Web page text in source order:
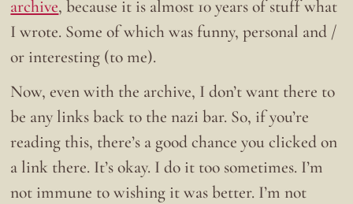
archive, because it is almost 10 years of stuff what
I wrote. Some of which was funny, personal and /
or interesting (to me).
Now, even with the archive, I don’t want there to
be any links back to the nazi bar. So, if you’re
reading this, there’s a good chance you clicked on
a link there. It’s okay. I do it too sometimes. I’m
not immune to wishing it was better. I’m not